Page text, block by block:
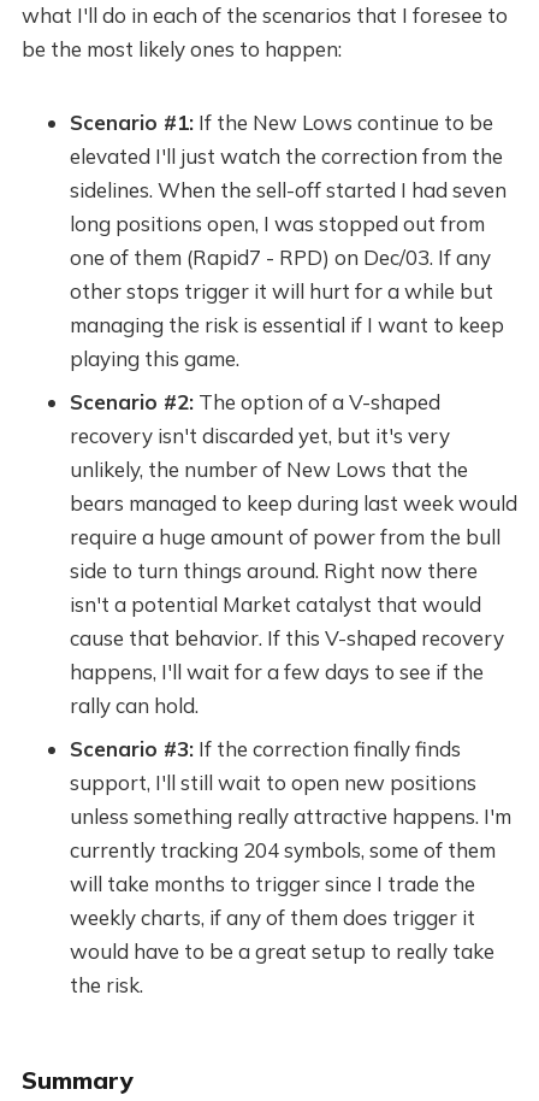
what I'll do in each of the scenarios that I foresee to
be the most likely ones to happen:
Scenario #1:If the New Lows continue to be
elevated I'll just watch the correction from the
sidelines. When the sell-off started I had seven
long positions open, I was stopped out from
one of them (Rapid7 - RPD) on Dec/03. If any
other stops trigger it will hurt for a while but
managing the risk is essential if I want to keep
playing this game.
Scenario #2:The option of a V-shaped
recovery isn't discarded yet, but it's very
unlikely, the number of New Lows that the
bears managed to keep during last week would
require a huge amount of power from the bull
side to turn things around. Right now there
isn't a potential Market catalyst that would
cause that behavior. If this V-shaped recovery
happens, I'll wait for a few days to see if the
rally can hold.
Scenario #3:If the correction finally finds
support, I'll still wait to open new positions
unless something really attractive happens. I'm
currently tracking 204 symbols, some of them
will take months to trigger since I trade the
weekly charts, if any of them does trigger it
would have to be a great setup to really take
the risk.
Summary